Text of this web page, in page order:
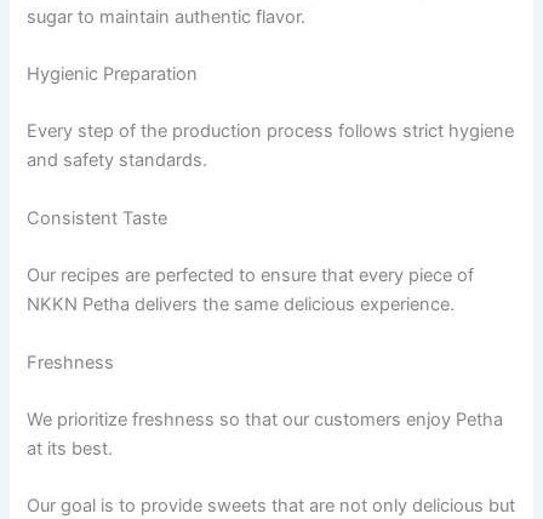
sugar to maintain authentic flavor.
Hygienic Preparation
Every step of the production process follows strict hygiene
and safety standards.
Consistent Taste
Our recipes are perfected to ensure that every piece of
NKKN Petha delivers the same delicious experience.
Freshness
We prioritize freshness so that our customers enjoy Petha
at its best.
Our goal is to provide sweets that are not only delicious but